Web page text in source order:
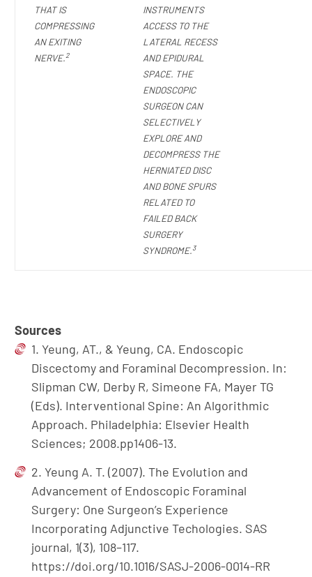
THAT IS
COMPRESSING
AN EXITING
NERVE.2
INSTRUMENTS
ACCESS TO THE
LATERAL RECESS
AND EPIDURAL
SPACE. THE
ENDOSCOPIC
SURGEON CAN
SELECTIVELY
EXPLORE AND
DECOMPRESS THE
HERNIATED DISC
AND BONE SPURS
RELATED TO
FAILED BACK
SURGERY
SYNDROME.3
Sources
1. Yeung, AT., & Yeung, CA. Endoscopic
Discectomy and Foraminal Decompression. In:
Slipman CW, Derby R, Simeone FA, Mayer TG
(Eds). Interventional Spine: An Algorithmic
Approach. Philadelphia: Elsevier Health
Sciences; 2008.pp1406-13.
2. Yeung A. T. (2007). The Evolution and
Advancement of Endoscopic Foraminal
Surgery: One Surgeon’s Experience
Incorporating Adjunctive Techologies. SAS
journal, 1(3), 108–117.
https://doi.org/10.1016/SASJ-2006-0014-RR